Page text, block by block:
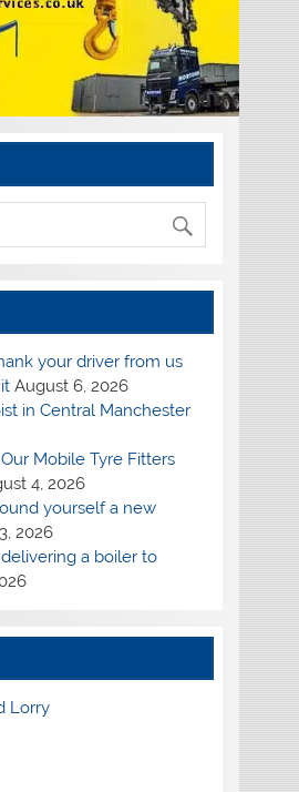
your driver from us
August 6, 2026
in Central Manchester
Mobile Tyre Fitters
4, 2026
yourself a new
2026
a boiler to
Lorry